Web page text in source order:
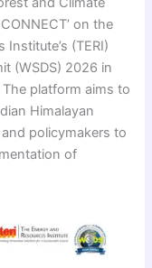
on the
(TERI)
(WSDS) 2026 in
platform aims to
Himalayan
policymakers to
of